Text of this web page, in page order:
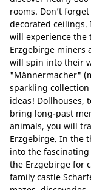
rooms. Don’t
decorated ceilings.
will experience
Erzgebirge miners
will spin into their
"Männermacher"
sparkling
ideas! Dollhouses,
bring long-past
animals, you will
Erzgebirge. In the
into the
the Erzgebirge for
family castle